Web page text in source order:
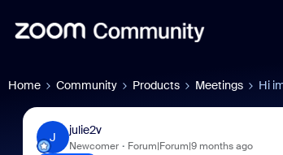
Home Community Products Meetings Hi
J
julie2v
Newcomer Forum|Forum|9 months ago